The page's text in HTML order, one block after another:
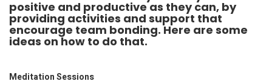
positive and productive as they can, by
providing activities and support that
encourage team bonding. Here are some
ideas on how to do that.
Meditation Sessions